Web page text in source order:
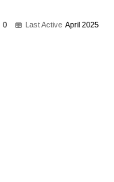
0 Last Active April 2025